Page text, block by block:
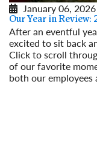
January 06, 2026
Our Year in Review:
After an eventful
excited to sit back
Click to scroll
of our favorite
both our employees